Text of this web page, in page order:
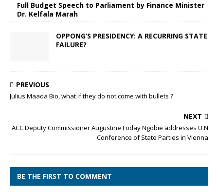
Full Budget Speech to Parliament by Finance Minister
Dr. Kelfala Marah
OPPONG’S PRESIDENCY: A RECURRING STATE
FAILURE?
PREVIOUS
Julius Maada Bio, what if they do not come with bullets ?
NEXT
ACC Deputy Commissioner Augustine Foday Ngobie addresses U.N
Conference of State Parties in Vienna
BE THE FIRST TO COMMENT